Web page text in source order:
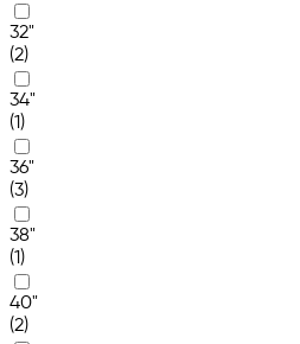
32"
(2)
34"
(1)
36"
(3)
38"
(1)
40"
(2)